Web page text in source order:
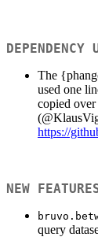
DEPENDENCY
The
used one
copied
(
https://
NEW
query